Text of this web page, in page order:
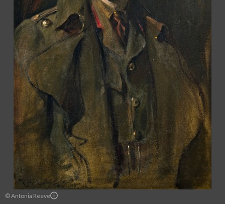
© Antonia Reeve